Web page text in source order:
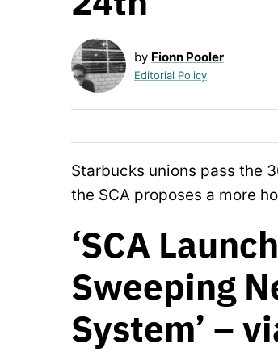
by Fionn Pooler
Editorial Policy
Starbucks unions pass the
the SCA proposes a more
‘SCA
Sweeping
System’ –